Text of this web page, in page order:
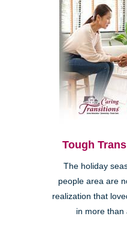
Tough
The holiday
people area are
realization that
in more than